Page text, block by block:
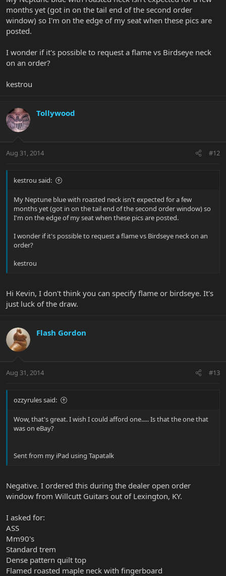
months yet (got in on the tail end of the second order
window) so I'm on the edge of my seat when these pics are
posted.
I wonder if it's possible to request a flame vs Birdseye neck
on an order?
kestrou
Tollywood
Aug 31, 2014 #12
kestrou said:
My Neptune blue with roasted neck isn't expected for a few
months yet (got in on the tail end of the second order window) so
I'm on the edge of my seat when these pics are posted.
I wonder if it's possible to request a flame vs Birdseye neck on an
order?
kestrou
Hi Kevin, I don't think you can specify flame or birdseye. It's
just luck of the draw.
Flash Gordon
Aug 31, 2014 #13
ozzyrules said:
Wow, that's great. I wish I could afford one..... Is that the one that
was on eBay?
Sent from my iPad using Tapatalk
Negative. I ordered this during the dealer open order
window from Willcutt Guitars out of Lexington, KY.
I asked for:
ASS
Mm90's
Standard trem
Dense pattern quilt top
Flamed roasted maple neck with fingerboard